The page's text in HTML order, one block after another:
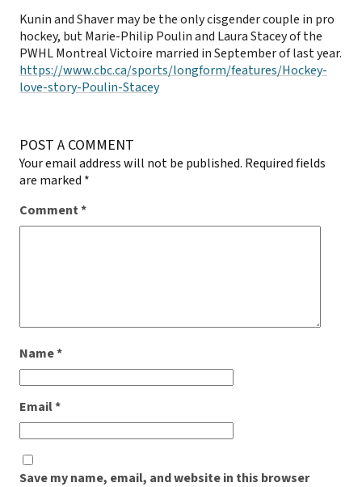
Kunin and Shaver may be the only cisgender couple in pro
hockey, but Marie-Philip Poulin and Laura Stacey of the
PWHL Montreal Victoire married in September of last year.
https://www.cbc.ca/sports/longform/features/Hockey-
love-story-Poulin-Stacey
POST A COMMENT
Your email address will not be published. Required fields
are marked *
Comment*
Name*
Email*
Save my name, email, and website in this browser